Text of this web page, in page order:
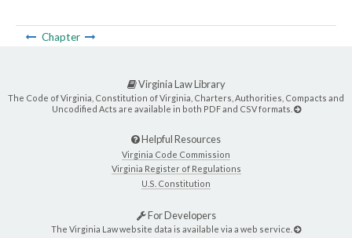
Chapter
Virginia Law Library
The Code of Virginia, Constitution of Virginia, Charters, Authorities, Compacts and
Uncodified Acts are available in both PDF and CSV formats.
Helpful Resources
Virginia Code Commission
Virginia Register of Regulations
U.S. Constitution
For Developers
The Virginia Law website data is available via a web service.